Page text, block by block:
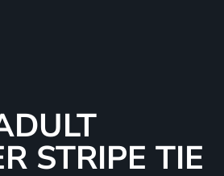
STRIPE TIE